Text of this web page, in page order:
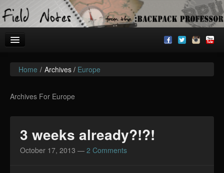
Welcome!
The Common Room
Home / Archives / Europe
Archives For Europe
3 weeks already?!?!
October 17, 2013 — 2 Comments